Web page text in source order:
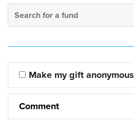
Search for a fund
Make my gift anonymous
Comment